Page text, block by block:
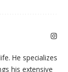
He specializes
his extensive